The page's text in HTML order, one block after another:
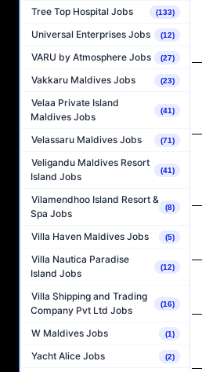
Tree Top Hospital Jobs (133)
Universal Enterprises Jobs (12)
VARU by Atmosphere Jobs (27)
Vakkaru Maldives Jobs (23)
Velaa Private Island
Maldives Jobs
(41)
Velassaru Maldives Jobs (71)
Veligandu Maldives Resort
Island Jobs
(41)
Vilamendhoo Island Resort &
Spa Jobs
(8)
Villa Haven Maldives Jobs (5)
Villa Nautica Paradise
Island Jobs
(12)
Villa Shipping and Trading
Company Pvt Ltd Jobs
(16)
W Maldives Jobs (1)
Yacht Alice Jobs (2)